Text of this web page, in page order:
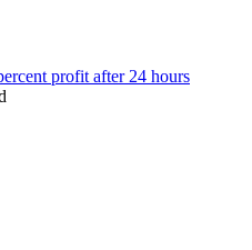
profit after 24 hours